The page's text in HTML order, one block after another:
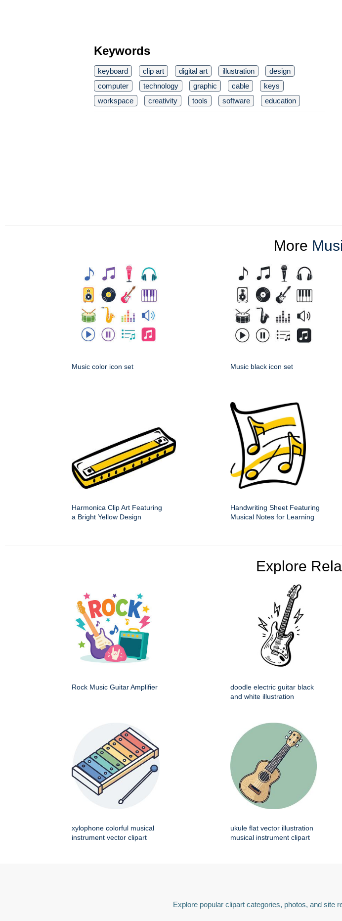
Keywords
keyboard clip art digital art illustration
design
computer
technology graphic cable
keys
workspace
creativity tools software education
More
Music color icon set Music black icon set
Harmonica Clip Art Featuring
a Bright Yellow Design
Handwriting Sheet Featuring
Musical Notes for Learning
Explore
Rock Music Guitar Amplifier
doodle electric guitar black
and white illustration
xylophone colorful musical
instrument vector clipart
ukule flat vector illustration
musical instrument clipart
Explore popular clipart categories, photos, and site